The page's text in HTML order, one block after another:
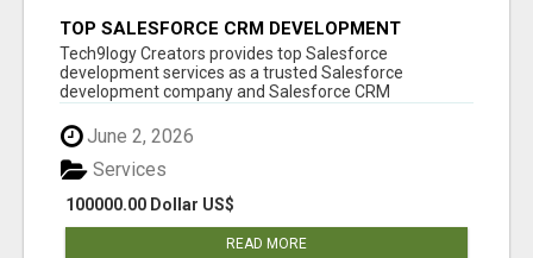
TOP SALESFORCE CRM DEVELOPMENT
SERVICES COMPANY IN INDIA
Tech9logy Creators provides top Salesforce
development services as a trusted Salesforce
development company and Salesforce CRM
June 2, 2026
100000.00 Dollar US$
Services
READ MORE